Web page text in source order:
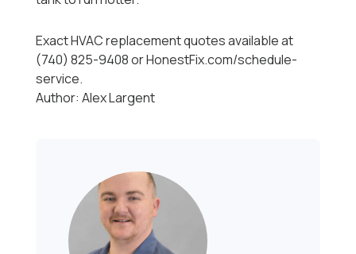
Exact HVAC replacement quotes available at
(740) 825-9408 or HonestFix.com/schedule-
service.
Author: Alex Largent